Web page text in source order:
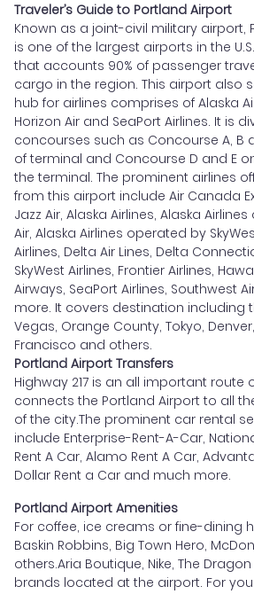
Traveler’s Guide to Portland Airport
Known as a joint-civil military airport,
is one of the largest airports in the
that accounts 90% of passenger
cargo in the region. This airport also
hub for airlines comprises of Alaska
Horizon Air and SeaPort Airlines. It is
concourses such as Concourse A, B
of terminal and Concourse D and E
the terminal. The prominent airlines
from this airport include Air Canada
Jazz Air, Alaska Airlines, Alaska
Air, Alaska Airlines operated by
Airlines, Delta Air Lines, Delta
SkyWest Airlines, Frontier Airlines,
Airways, SeaPort Airlines, Southwest
more. It covers destination including
Vegas, Orange County, Tokyo,
Francisco and others.
Portland Airport Transfers
Highway 217 is an all important route
connects the Portland Airport to all
of the city.The prominent car rental
include Enterprise-Rent-A-Car,
Rent A Car, Alamo Rent A Car,
Dollar Rent a Car and much more.
Portland Airport Amenities
For coffee, ice creams or fine-dining
Baskin Robbins, Big Town Hero,
others.Aria Boutique, Nike, The
brands located at the airport. For